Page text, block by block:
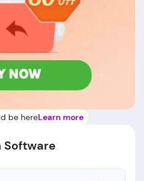
be hereLearn more
Software